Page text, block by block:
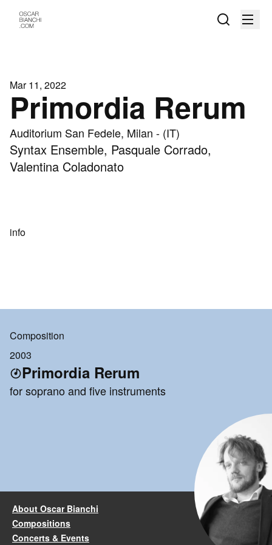
Mar 11, 2022
Primordia Rerum
Auditorium San Fedele, Milan - (IT)
Syntax Ensemble, Pasquale Corrado,
Valentina Coladonato
info
Composition
2003
Primordia Rerum
for soprano and five instruments
About Oscar Bianchi
Compositions
Concerts & Events